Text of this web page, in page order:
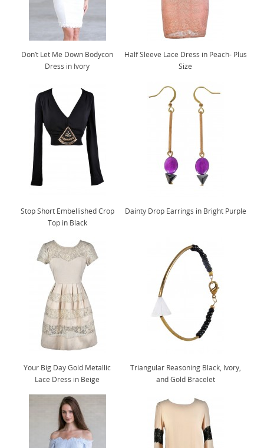
Don’t Let Me Down Bodycon
Dress in Ivory
Half Sleeve Lace Dress in Peach- Plus
Size
Stop Short Embellished Crop
Top in Black
Dainty Drop Earrings in Bright Purple
Your Big Day Gold Metallic
Lace Dress in Beige
Triangular Reasoning Black, Ivory,
and Gold Bracelet